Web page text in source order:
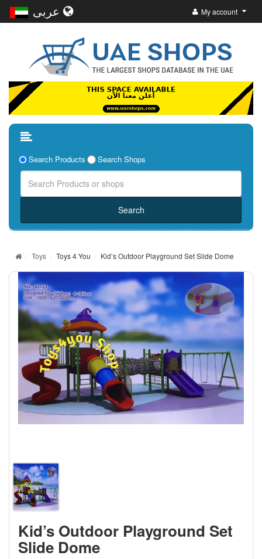
My account
Search Products Search Shops
Toys Toys 4 You Kid’s Outdoor Playground Set Slide Dome
Kid’s Outdoor Playground Set
Slide Dome